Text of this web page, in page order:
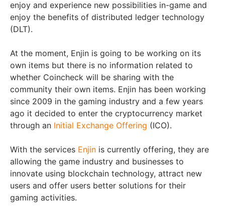
enjoy and experience new possibilities in-game and
enjoy the benefits of distributed ledger technology
(DLT).
At the moment, Enjin is going to be working on its
own items but there is no information related to
whether Coincheck will be sharing with the
community their own items. Enjin has been working
since 2009 in the gaming industry and a few years
ago it decided to enter the cryptocurrency market
through an Initial Exchange Offering (ICO).
With the services Enjin is currently offering, they are
allowing the game industry and businesses to
innovate using blockchain technology, attract new
users and offer users better solutions for their
gaming activities.